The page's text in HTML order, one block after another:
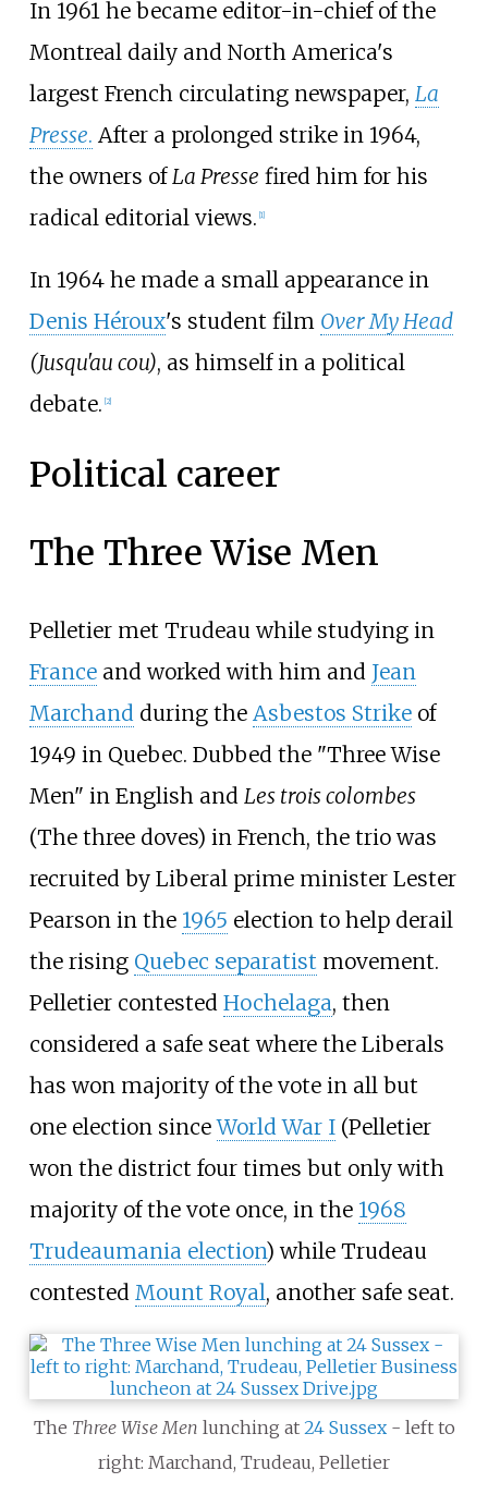
In 1961 he became editor-in-chief of the
Montreal daily and North America's
largest French circulating newspaper, La
Presse. After a prolonged strike in 1964,
the owners of La Presse fired him for his
radical editorial views. [1]
In 1964 he made a small appearance in
Denis Héroux's student film Over My Head
(Jusqu'au cou), as himself in a political
debate. [2]
Political career
The Three Wise Men
Pelletier met Trudeau while studying in
Franceand worked with him and Jean
Marchandduring the Asbestos Strikeof
1949 in Quebec. Dubbed the "Three Wise
Men" in English and Les trois colombes
(The three doves) in French, the trio was
recruited by Liberal prime minister Lester
Pearson in the 1965 election to help derail
the rising Quebec separatist movement.
Pelletier contested Hochelaga, then
considered a safe seat where the Liberals
has won majority of the vote in all but
one election sinceWorld War I(Pelletier
won the district four times but only with
majority of the vote once, in the 1968
Trudeaumania election) while Trudeau
contested Mount Royal, another safe seat.
The Three Wise Men lunching at 24 Sussex- left to
right: Marchand, Trudeau, Pelletier